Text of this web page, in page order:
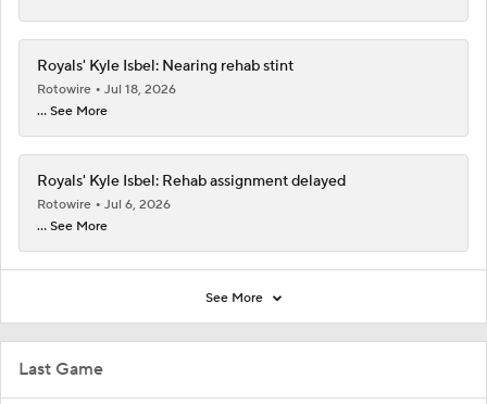
Last Game
Royals' Kyle Isbel: Nearing rehab stint
Rotowire
Jul 18, 2026
... See More
Royals' Kyle Isbel: Rehab assignment delayed
Rotowire
Jul 6, 2026
... See More
See More